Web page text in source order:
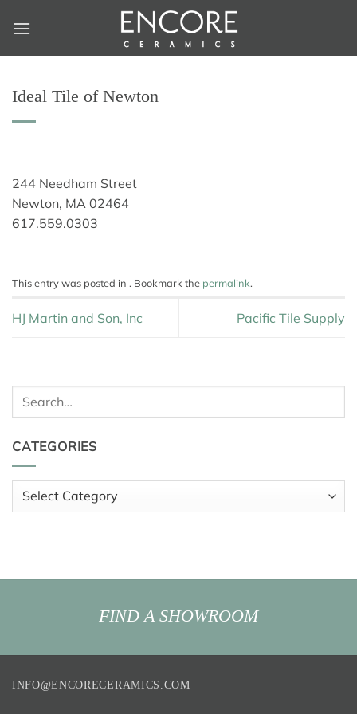
Ideal Tile of Newton
244 Needham Street
Newton, MA 02464
617.559.0303
This entry was posted in . Bookmark the permalink.
HJ Martin and Son, Inc Pacific Tile Supply
Search
CATEGORIES
Categories
FIND A SHOWROOM
INFO@ENCORECERAMICS.COM